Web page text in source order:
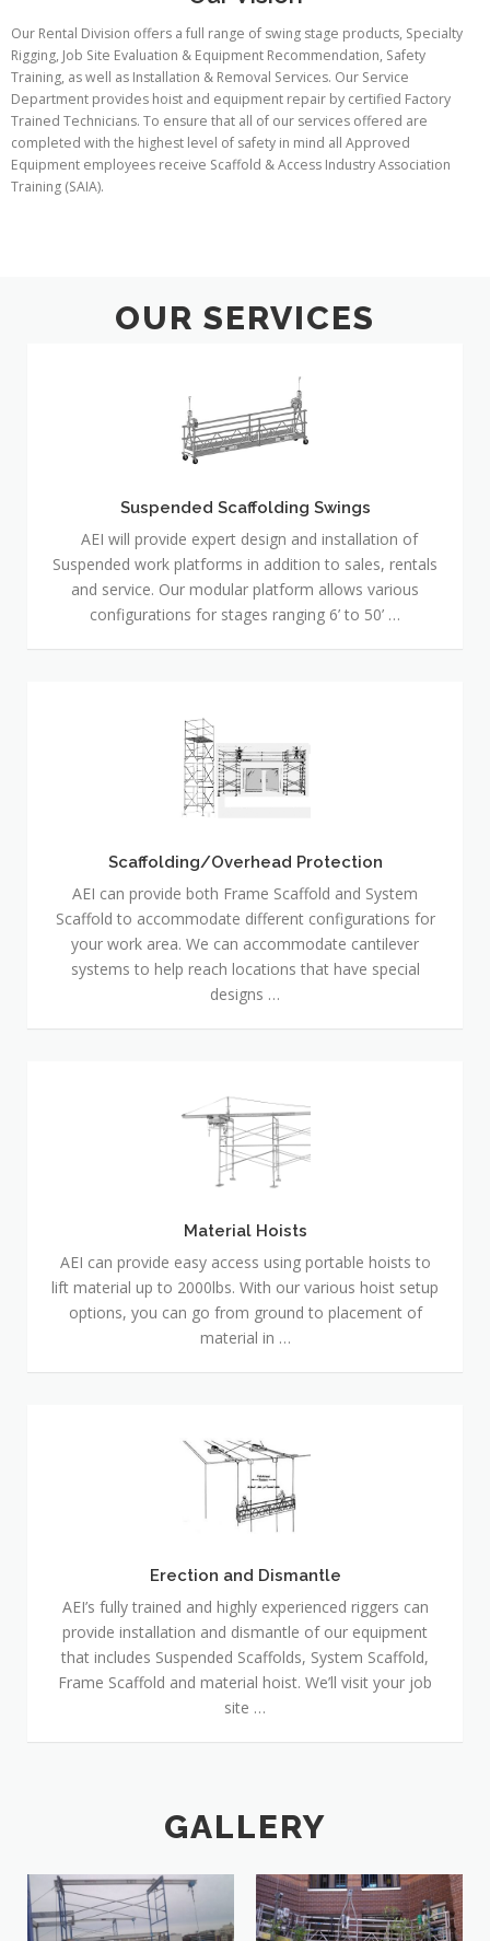
Our Rental Division offers a full range of swing stage products, Specialty
Rigging, Job Site Evaluation & Equipment Recommendation, Safety
Training, as well as Installation & Removal Services. Our Service
Department provides hoist and equipment repair by certified Factory
Trained Technicians. To ensure that all of our services offered are
completed with the highest level of safety in mind all Approved
Equipment employees receive Scaffold & Access Industry Association
Training (SAIA).
OUR SERVICES
Suspended Scaffolding Swings
AEI will provide expert design and installation of
Suspended work platforms in addition to sales, rentals
and service. Our modular platform allows various
configurations for stages ranging 6’ to 50’ …
Scaffolding/Overhead Protection
AEI can provide both Frame Scaffold and System
Scaffold to accommodate different configurations for
your work area. We can accommodate cantilever
systems to help reach locations that have special
designs …
Material Hoists
AEI can provide easy access using portable hoists to
lift material up to 2000lbs. With our various hoist setup
options, you can go from ground to placement of
material in …
Erection and Dismantle
AEI’s fully trained and highly experienced riggers can
provide installation and dismantle of our equipment
that includes Suspended Scaffolds, System Scaffold,
Frame Scaffold and material hoist. We’ll visit your job
site …
GALLERY
20160115_134331-1 20170621_150336-1